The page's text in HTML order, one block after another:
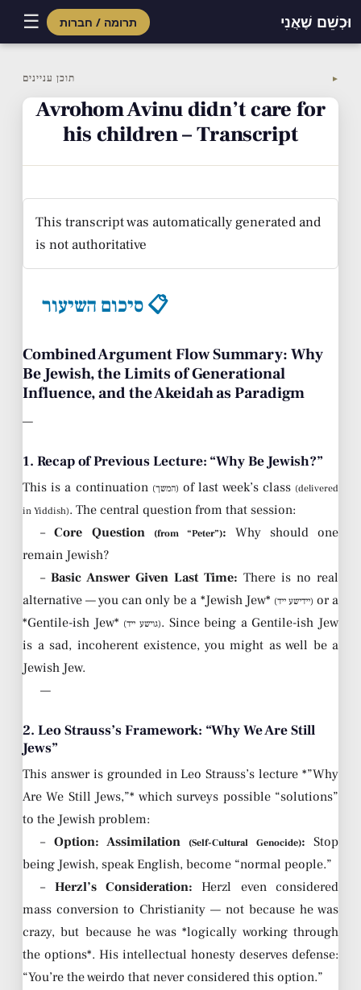
וּכְשֵׁם שֶׁאֲנִי תרומה / חברות ☰
content
תוכן עניינים ▼
Avrohom Avinu didn’t care for
his children – Transcript
This transcript was automatically generated and
is not authoritative
סיכום השיעור 📋
Combined Argument Flow Summary: Why
Be Jewish, the Limits of Generational
Influence, and the Akeidah as Paradigm
—
1. Recap of Previous Lecture: “Why Be Jewish?”
This is a continuation (המשך) of last week’s class (delivered
in Yiddish). The central question from that session:
–Core Question (from “Peter”): Why should one
remain Jewish?
–Basic Answer Given Last Time: There is no real
alternative — you can only be a *Jewish Jew*
(יידישע ייד) or a
*Gentile-ish Jew*
(גוישע ייד). Since being a Gentile-ish Jew
is a sad, incoherent existence, you might as well be a
Jewish Jew.
—
2. Leo Strauss’s Framework: “Why We Are Still
Jews”
This answer is grounded in Leo Strauss’s lecture *”Why
Are We Still Jews,”* which surveys possible “solutions”
to the Jewish problem:
– Option: Assimilation (Self-Cultural Genocide): Stop
being Jewish, speak English, become “normal people.”
– Herzl’s Consideration: Herzl even considered
mass conversion to Christianity — not because he was
crazy, but because he was *logically working through
the options*. His intellectual honesty deserves defense:
“You’re the weirdo that never considered this option.”